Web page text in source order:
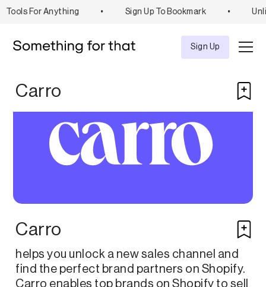
Tools For Anything Sign Up To Bookmark
Tool
Sign Up
Carro
Carro
helps you unlock a new sales channel and
find the perfect brand partners on Shopify.
Carro enables top brands on Shopify to sell